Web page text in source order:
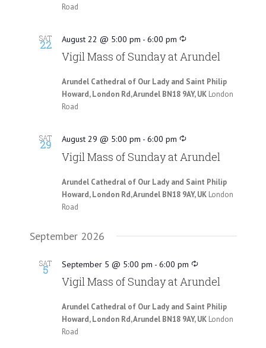
Road
SAT
22 August 22 @ 5:00 pm - 6:00 pm
Vigil Mass of Sunday at Arundel
Arundel Cathedral of Our Lady and Saint Philip
Howard, London Rd, Arundel BN18 9AY, UK London
Road
SAT
29 August 29 @ 5:00 pm - 6:00 pm
Vigil Mass of Sunday at Arundel
Arundel Cathedral of Our Lady and Saint Philip
Howard, London Rd, Arundel BN18 9AY, UK London
Road
September 2026
SAT
5 September 5 @ 5:00 pm - 6:00 pm
Vigil Mass of Sunday at Arundel
Arundel Cathedral of Our Lady and Saint Philip
Howard, London Rd, Arundel BN18 9AY, UK London
Road